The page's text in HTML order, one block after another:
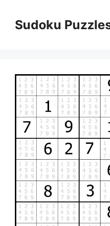
contentSudoku